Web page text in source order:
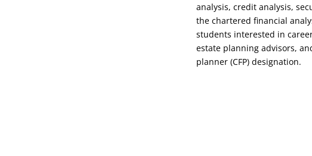
analysis, credit analysis,
the chartered financial
students interested in
estate planning advisors,
planner (CFP) designation.